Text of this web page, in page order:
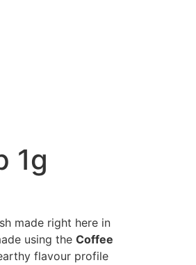
1g
made right here in
using the Coffee
flavour profile